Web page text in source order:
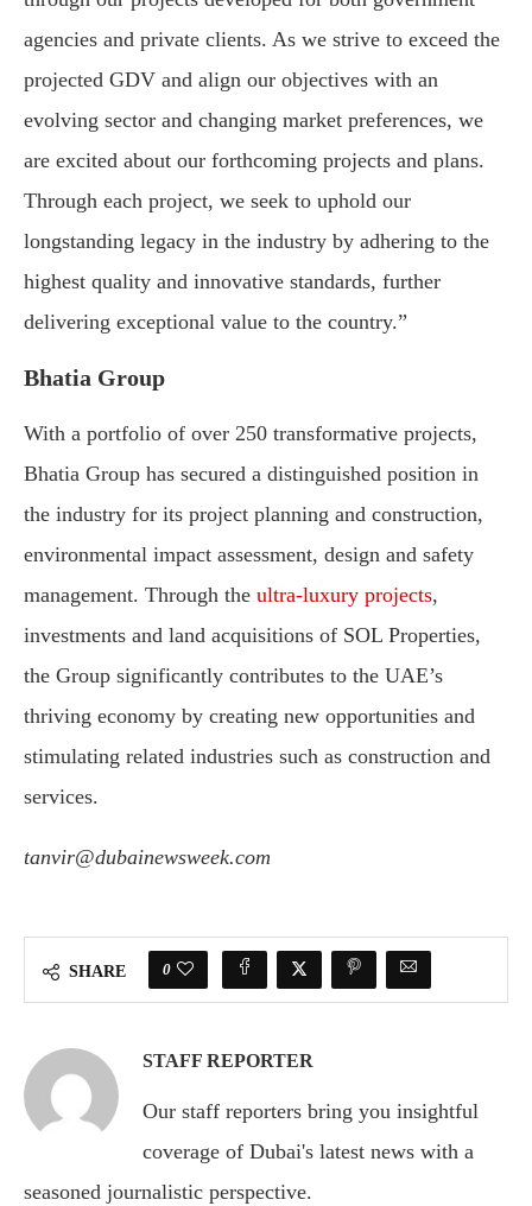
agencies and private clients. As we strive to exceed the
projected GDV and align our objectives with an
evolving sector and changing market preferences, we
are excited about our forthcoming projects and plans.
Through each project, we seek to uphold our
longstanding legacy in the industry by adhering to the
highest quality and innovative standards, further
delivering exceptional value to the country.”
Bhatia Group
With a portfolio of over 250 transformative projects,
Bhatia Group has secured a distinguished position in
the industry for its project planning and construction,
environmental impact assessment, design and safety
management. Through the ultra-luxury projects,
investments and land acquisitions of SOL Properties,
the Group significantly contributes to the UAE’s
thriving economy by creating new opportunities and
stimulating related industries such as construction and
services.
tanvir@dubainewsweek.com
SHARE 0
STAFF REPORTER
Our staff reporters bring you insightful
coverage of Dubai's latest news with a
seasoned journalistic perspective.